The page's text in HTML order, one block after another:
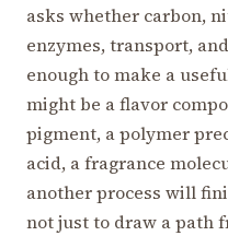
asks whether carbon,
enzymes, transport,
enough to make a
might be a flavor
pigment, a polymer
acid, a fragrance
another process will
not just to draw a path